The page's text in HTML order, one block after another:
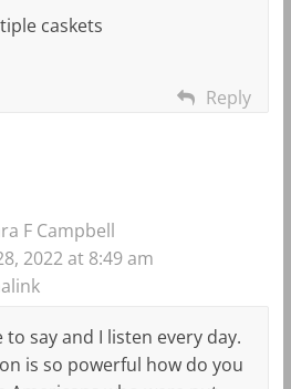
caskets
Reply
F Campbell
2022 at 8:49 am
to say and I listen every day.
is so powerful how do you